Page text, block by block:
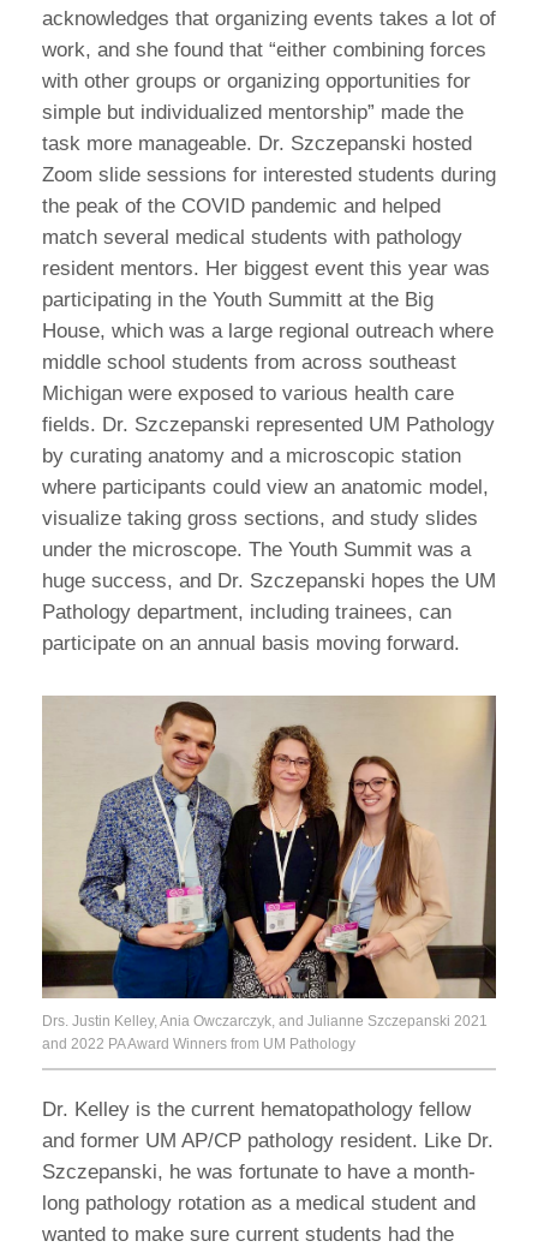
acknowledges that organizing events takes a lot of
work, and she found that “either combining forces
with other groups or organizing opportunities for
simple but individualized mentorship” made the
task more manageable. Dr. Szczepanski hosted
Zoom slide sessions for interested students during
the peak of the COVID pandemic and helped
match several medical students with pathology
resident mentors. Her biggest event this year was
participating in the Youth Summitt at the Big
House, which was a large regional outreach where
middle school students from across southeast
Michigan were exposed to various health care
fields. Dr. Szczepanski represented UM Pathology
by curating anatomy and a microscopic station
where participants could view an anatomic model,
visualize taking gross sections, and study slides
under the microscope. The Youth Summit was a
huge success, and Dr. Szczepanski hopes the UM
Pathology department, including trainees, can
participate on an annual basis moving forward.
Drs. Justin Kelley, Ania Owczarczyk, and Julianne Szczepanski 2021
and 2022 PA Award Winners from UM Pathology
Dr. Kelley is the current hematopathology fellow
and former UM AP/CP pathology resident. Like Dr.
Szczepanski, he was fortunate to have a month-
long pathology rotation as a medical student and
wanted to make sure current students had the